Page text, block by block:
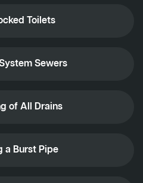
Toilets
Sewers
of All Drains
a Burst Pipe